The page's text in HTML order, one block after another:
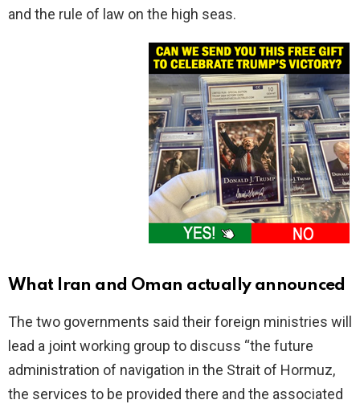
and the rule of law on the high seas.
What Iran and Oman actually announced
The two governments said their foreign ministries will
lead a joint working group to discuss “the future
administration of navigation in the Strait of Hormuz,
the services to be provided there and the associated